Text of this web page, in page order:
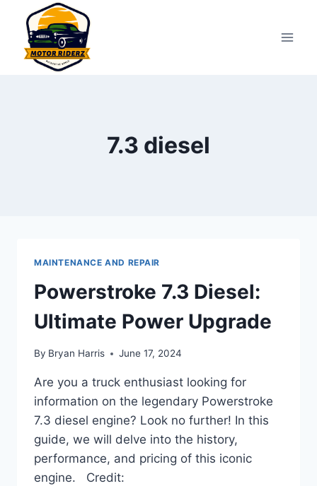
content
7.3 diesel
MAINTENANCE AND REPAIR
Powerstroke 7.3 Diesel:
Ultimate Power Upgrade
By Bryan Harris June 17, 2024
Are you a truck enthusiast looking for
information on the legendary Powerstroke
7.3 diesel engine? Look no further! In this
guide, we will delve into the history,
performance, and pricing of this iconic
engine. Credit: